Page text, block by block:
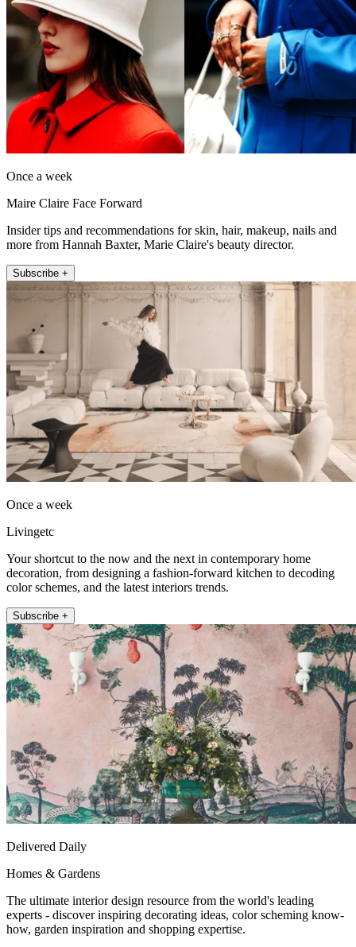
Once a week
Maire Claire Face Forward
Insider tips and recommendations for skin, hair, makeup, nails and
more from Hannah Baxter, Marie Claire's beauty director.
Subscribe +
Once a week
Livingetc
Your shortcut to the now and the next in contemporary home
decoration, from designing a fashion-forward kitchen to decoding
color schemes, and the latest interiors trends.
Subscribe +
Delivered Daily
Homes & Gardens
The ultimate interior design resource from the world's leading
experts - discover inspiring decorating ideas, color scheming know-
how, garden inspiration and shopping expertise.